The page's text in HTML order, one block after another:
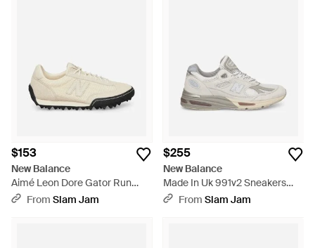
$153
New Balance
Aimé Leon Dore Gator Run
Sneakers Cream - White
From Slam Jam
$255
New Balance
Made In Uk 991v2 Sneakers
Wind Chime / Brilliant White /
From Slam Jam